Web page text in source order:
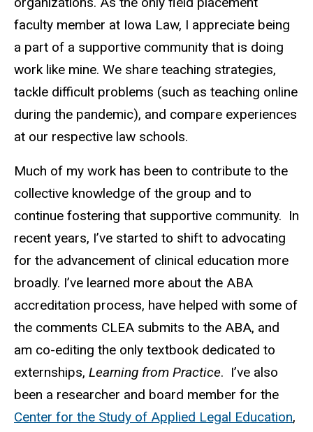
faculty member at Iowa Law, I appreciate being
a part of a supportive community that is doing
work like mine. We share teaching strategies,
tackle difficult problems (such as teaching online
during the pandemic), and compare experiences
at our respective law schools.
Much of my work has been to contribute to the
collective knowledge of the group and to
continue fostering that supportive community. In
recent years, I’ve started to shift to advocating
for the advancement of clinical education more
broadly. I’ve learned more about the ABA
accreditation process, have helped with some of
the comments CLEA submits to the ABA, and
am co-editing the only textbook dedicated to
externships, Learning from Practice. I’ve also
been a researcher and board member for the
Center for the Study of Applied Legal Education,